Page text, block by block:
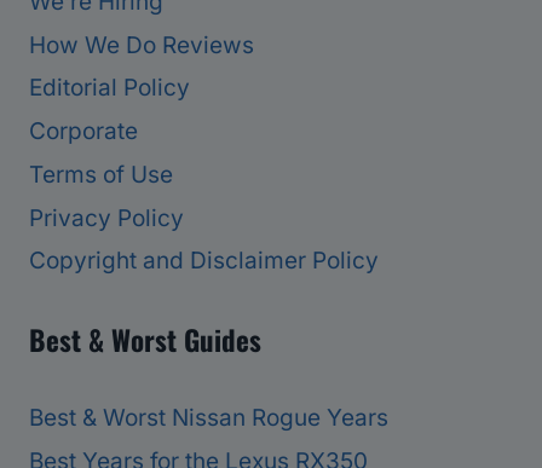
How We Do Reviews
Editorial Policy
Corporate
Terms of Use
Privacy Policy
Copyright and Disclaimer Policy
Best & Worst Guides
Best & Worst Nissan Rogue Years
Best Years for the Lexus RX350